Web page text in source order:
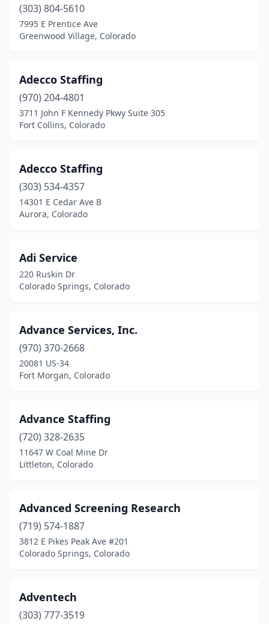
(303) 804-5610
7995 E Prentice Ave
Greenwood Village, Colorado
Adecco Staffing
(970) 204-4801
3711 John F Kennedy Pkwy Suite 305
Fort Collins, Colorado
Adecco Staffing
(303) 534-4357
14301 E Cedar Ave B
Aurora, Colorado
Adi Service
220 Ruskin Dr
Colorado Springs, Colorado
Advance Services, Inc.
(970) 370-2668
20081 US-34
Fort Morgan, Colorado
Advance Staffing
(720) 328-2635
11647 W Coal Mine Dr
Littleton, Colorado
Advanced Screening Research
(719) 574-1887
3812 E Pikes Peak Ave #201
Colorado Springs, Colorado
Adventech
(303) 777-3519